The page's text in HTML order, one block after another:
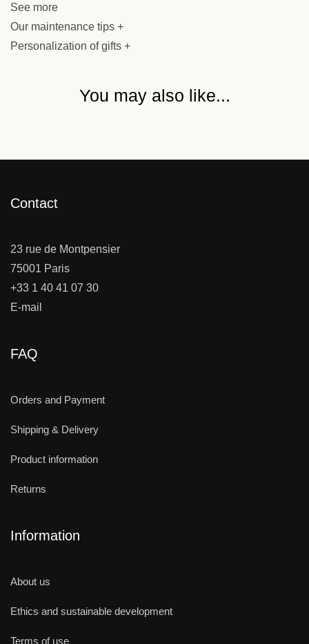
See more
Our maintenance tips +
Personalization of gifts +
You may also like...
Contact
23 rue de Montpensier
75001 Paris
+33 1 40 41 07 30
E-mail
FAQ
Orders and Payment
Shipping & Delivery
Product information
Returns
Information
About us
Ethics and sustainable development
Terms of use